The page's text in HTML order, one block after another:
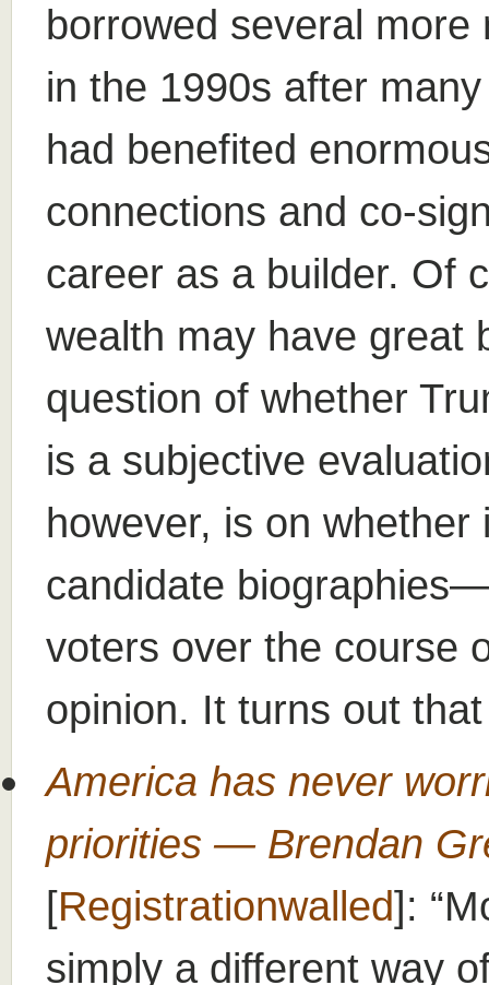
borrowed several
in the 1990s after
had benefited
connections and co-
career as a builder. Of
wealth may have great
question of whether
is a subjective
however, is on
candidate
voters over the course
opinion. It turns out
America has never
priorities — Brendan
[Registrationwalled]:
simply a different way